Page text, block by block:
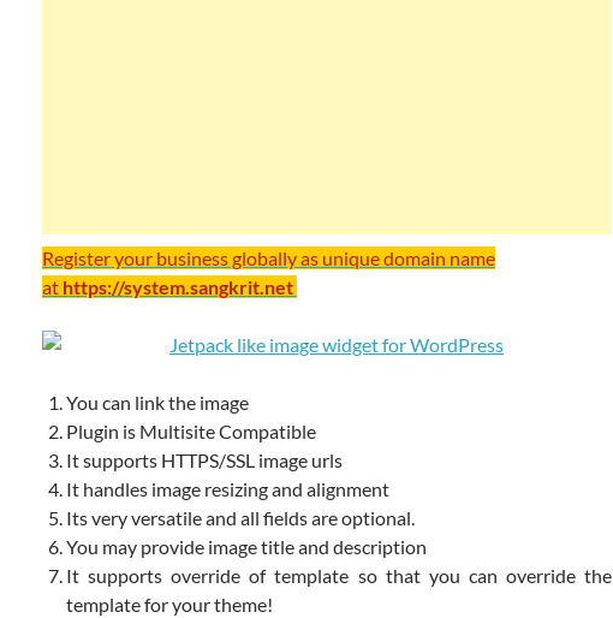
Register your business globally as unique domain name
at https://system.sangkrit.net
You can link the image
Plugin is Multisite Compatible
It supports HTTPS/SSL image urls
It handles image resizing and alignment
Its very versatile and all fields are optional.
You may provide image title and description
It supports override of template so that you can override the
template for your theme!